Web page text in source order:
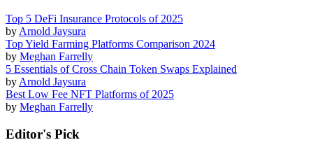
Top 5 DeFi Insurance Protocols of 2025
by Arnold Jaysura
Top Yield Farming Platforms Comparison 2024
by Meghan Farrelly
5 Essentials of Cross Chain Token Swaps Explained
by Arnold Jaysura
Best Low Fee NFT Platforms of 2025
by Meghan Farrelly
Editor's Pick